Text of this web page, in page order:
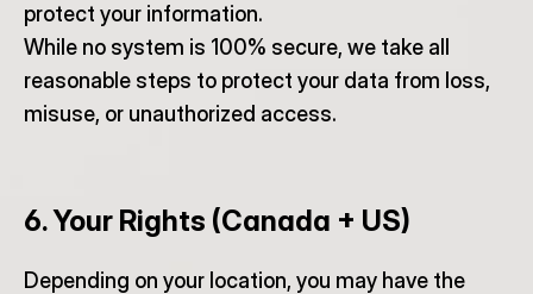
protect your information.
While no system is 100% secure, we take all
reasonable steps to protect your data from loss,
misuse, or unauthorized access.
6. Your Rights (Canada + US)
Depending on your location, you may have the